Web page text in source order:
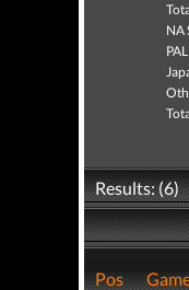
NA
Results: (6)
Pos